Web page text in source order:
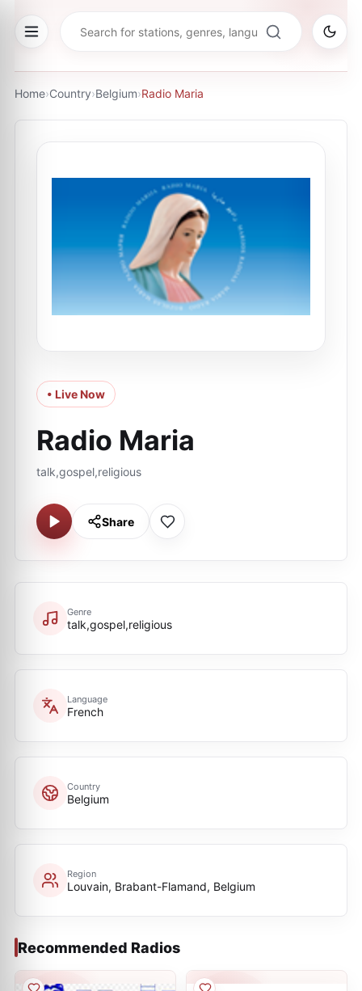
Home›Country›Belgium›Radio Maria
• Live Now
Radio Maria
talk,gospel,religious
Share
Genre
talk,gospel,religious
Language
French
Country
Belgium
Region
Louvain, Brabant-Flamand, Belgium
Recommended Radios